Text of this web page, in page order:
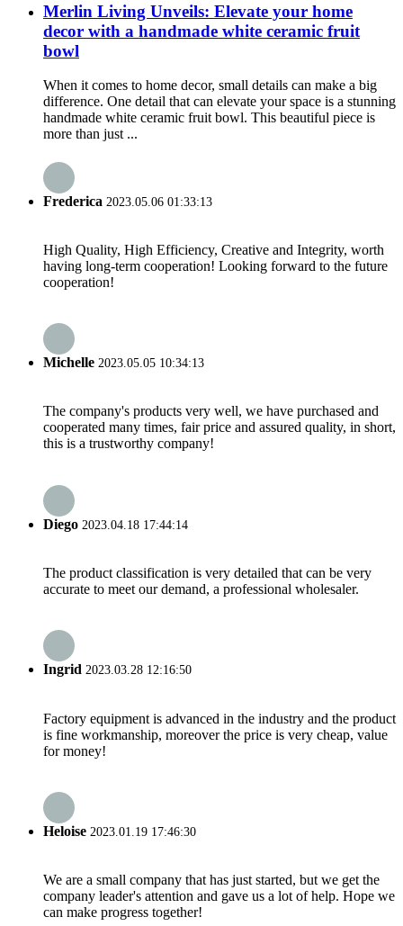
Merlin Living Unveils: Elevate your home
decor with a handmade white ceramic fruit
bowl
When it comes to home decor, small details can make a big
difference. One detail that can elevate your space is a stunning
handmade white ceramic fruit bowl. This beautiful piece is
more than just ...
Frederica 2023.05.06 01:33:13
High Quality, High Efficiency, Creative and Integrity, worth
having long-term cooperation! Looking forward to the future
cooperation!
Michelle 2023.05.05 10:34:13
The company's products very well, we have purchased and
cooperated many times, fair price and assured quality, in short,
this is a trustworthy company!
Diego 2023.04.18 17:44:14
The product classification is very detailed that can be very
accurate to meet our demand, a professional wholesaler.
Ingrid 2023.03.28 12:16:50
Factory equipment is advanced in the industry and the product
is fine workmanship, moreover the price is very cheap, value
for money!
Heloise 2023.01.19 17:46:30
We are a small company that has just started, but we get the
company leader's attention and gave us a lot of help. Hope we
can make progress together!